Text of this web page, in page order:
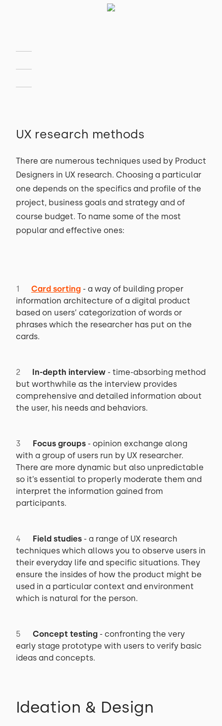
UX research methods
There are numerous techniques used by Product
Designers in UX research. Choosing a particular
one depends on the specifics and profile of the
project, business goals and strategy and of
course budget. To name some of the most
popular and effective ones:
Card sorting - a way of building proper
information architecture of a digital product
based on users’ categorization of words or
phrases which the researcher has put on the
cards.
In-depth interview - time-absorbing method
but worthwhile as the interview provides
comprehensive and detailed information about
the user, his needs and behaviors.
Focus groups - opinion exchange along
with a group of users run by UX researcher.
There are more dynamic but also unpredictable
so it’s essential to properly moderate them and
interpret the information gained from
participants.
Field studies - a range of UX research
techniques which allows you to observe users in
their everyday life and specific situations. They
ensure the insides of how the product might be
used in a particular context and environment
which is natural for the person.
Concept testing - confronting the very
early stage prototype with users to verify basic
ideas and concepts.
Ideation & Design